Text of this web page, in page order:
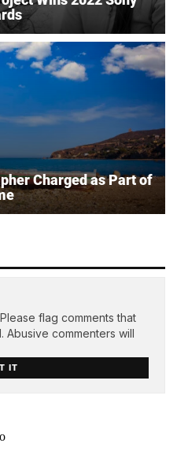
Charged as Part of
flag comments that
Abusive commenters will
IT